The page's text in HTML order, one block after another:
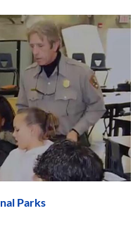
Parks